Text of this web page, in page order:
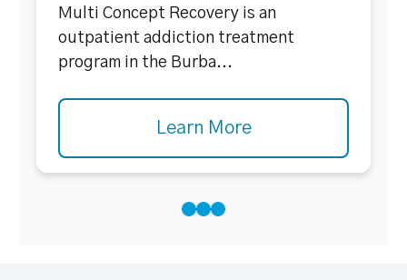
Multi Concept Recovery is an
outpatient addiction treatment
program in the Burba...
Learn More